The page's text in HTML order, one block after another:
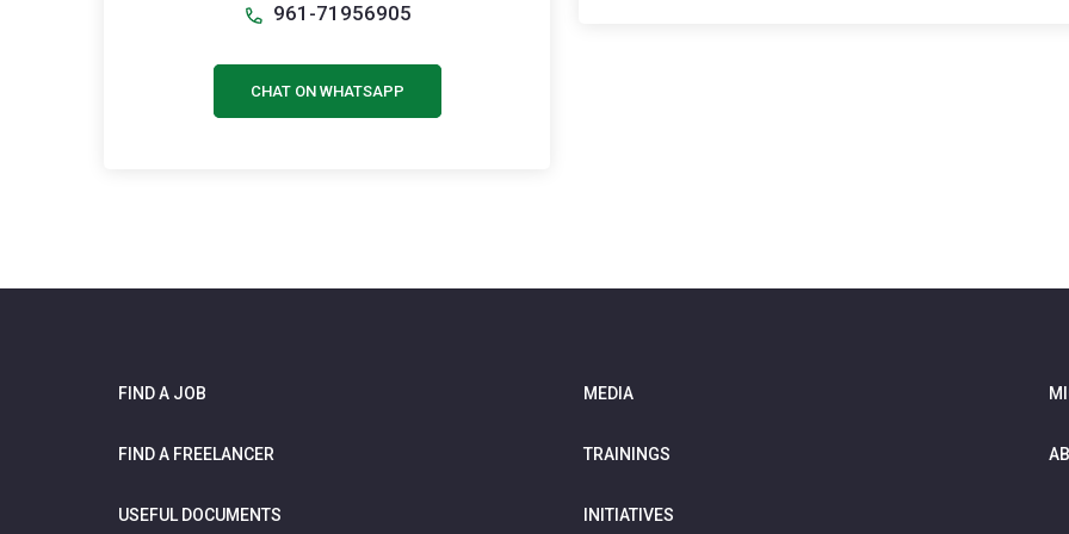
961-71956905
CHAT ON WHATSAPP
FIND A JOB
FIND A FREELANCER
USEFUL DOCUMENTS
MEDIA
TRAININGS
INITIATIVES